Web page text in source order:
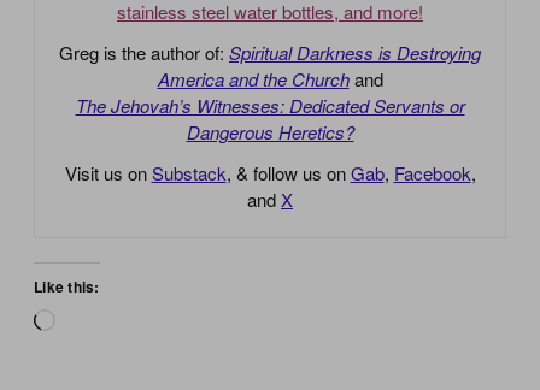
stainless steel water bottles, and more!
Greg is the author of: Spiritual Darkness is Destroying
America and the Church and
The Jehovah’s Witnesses: Dedicated Servants or
Dangerous Heretics?
Visit us onSubstack, & follow us onGab, Facebook,
and X
Like this: